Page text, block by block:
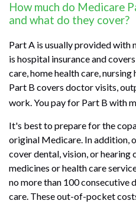
How much do Medicare
and what do they cover?
Part A is usually provided with
is hospital insurance and
care, home health care, nursing
Part B covers doctor visits,
work. You pay for Part B with
It's best to prepare for the
original Medicare. In addition,
cover dental, vision, or hearing
medicines or health care
no more than 100 consecutive
care. These out-of-pocket